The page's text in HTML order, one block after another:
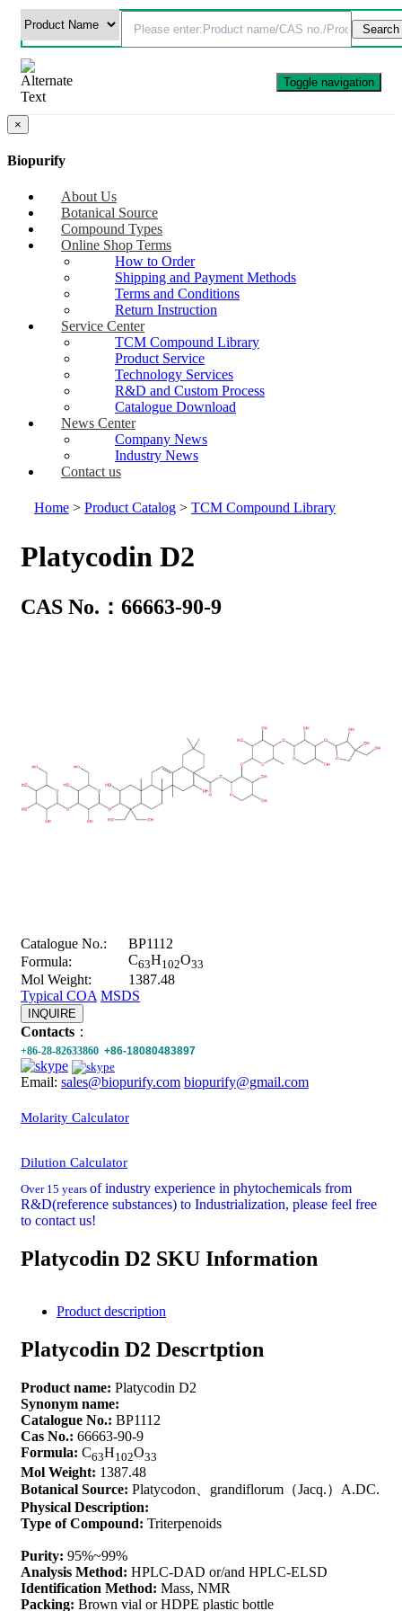
Toggle navigation
×
Biopurify
About Us
Botanical Source
Compound Types
Online Shop Terms
How to Order
Shipping and Payment Methods
Terms and Conditions
Return Instruction
Service Center
TCM Compound Library
Product Service
Technology Services
R&D and Custom Process
Catalogue Download
News Center
Company News
Industry News
Contact us
Home > Product Catalog > TCM Compound Library
Platycodin D2
CAS No.：66663-90-9
Catalogue No.:
BP1112
Formula:
C63H102O33
Mol Weight:
1387.48
Typical COA MSDS
INQUIRE
Contacts ：
+86-28-82633860 +86-18080483897
Email: sales@biopurify.com biopurify@gmail.com
Molarity Calculator
Dilution Calculator
Over 15 years of industry experience in phytochemicals from
R&D(reference substances) to Industrialization, please feel free
to contact us!
Platycodin D2 SKU Information
Product description
Platycodin D2 Descrtption
Product name: Platycodin D2
Synonym name:
Catalogue No.: BP1112
Cas No.: 66663-90-9
Formula: C63H102O33
Mol Weight: 1387.48
Botanical Source: Platycodon、grandiflorum（Jacq.）A.DC.
Physical Description:
Type of Compound: Triterpenoids
Purity: 95%~99%
Analysis Method: HPLC-DAD or/and HPLC-ELSD
Identification Method: Mass, NMR
Packing: Brown vial or HDPE plastic bottle